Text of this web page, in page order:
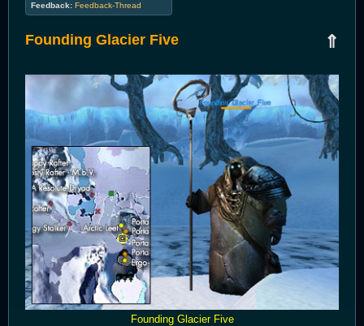
Feedback: Feedback-Thread
⇑
Founding Glacier Five
Founding Glacier Five